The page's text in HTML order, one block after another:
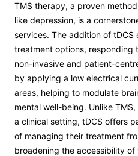
TMS therapy, a proven
like depression, is a
services. The addition of tDCS
treatment options, responding
non-invasive and patient-
by applying a low electrical
areas, helping to modulate
mental well-being. Unlike
a clinical setting, tDCS offers
of managing their treatment
broadening the accessibility of